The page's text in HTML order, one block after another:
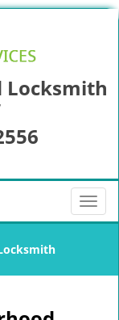
Locksmith
T
o
l